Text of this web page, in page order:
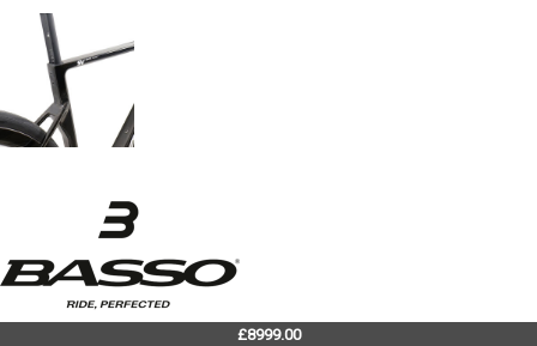
£8999.00